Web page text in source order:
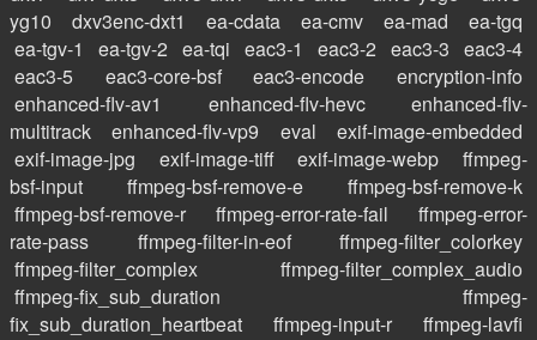
yg10
dxv3enc-dxt1 ea-cdata ea-cmv ea-mad
ea-tgq
ea-tgv-1
ea-tgv-2 ea-tqi eac3-1 eac3-2 eac3-3 eac3-4
eac3-5
eac3-core-bsf eac3-encode
encryption-info
enhanced-flv-av1
enhanced-flv-hevc
enhanced-flv-
multitrack
enhanced-flv-vp9 eval
exif-image-embedded
exif-image-jpg
exif-image-tiff exif-image-webp
ffmpeg-
bsf-input
ffmpeg-bsf-remove-e
ffmpeg-bsf-remove-k
ffmpeg-bsf-remove-r
ffmpeg-error-rate-fail
ffmpeg-error-
rate-pass
ffmpeg-filter-in-eof
ffmpeg-filter_colorkey
ffmpeg-filter_complex
ffmpeg-filter_complex_audio
ffmpeg-fix_sub_duration
ffmpeg-
fix_sub_duration_heartbeat
ffmpeg-input-r
ffmpeg-lavfi